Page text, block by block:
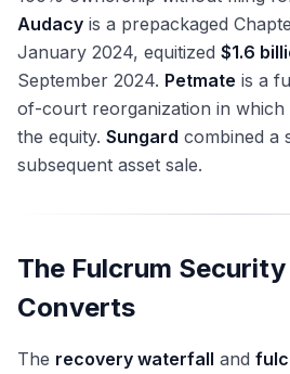
Audacy is a prepackaged
January 2024, equitized $1.6
September 2024. Petmate is a
of-court reorganization in
the equity. Sungard combined a
subsequent asset sale.
The Fulcrum
Converts
The recovery waterfall and